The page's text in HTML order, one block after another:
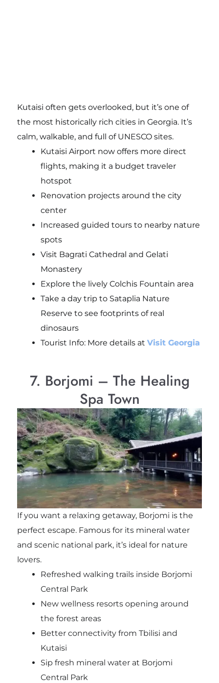
Kutaisi often gets overlooked, but it’s one of
the most historically rich cities in Georgia. It’s
calm, walkable, and full of UNESCO sites.
Kutaisi Airport now offers more direct
flights, making it a budget traveler
hotspot
Renovation projects around the city
center
Increased guided tours to nearby nature
spots
Visit Bagrati Cathedral and Gelati
Monastery
Explore the lively Colchis Fountain area
Take a day trip to Sataplia Nature
Reserve to see footprints of real
dinosaurs
Tourist Info: More details at Visit Georgia
7. Borjomi – The Healing
Spa Town
If you want a relaxing getaway, Borjomi is the
perfect escape. Famous for its mineral water
and scenic national park, it’s ideal for nature
lovers.
Refreshed walking trails inside Borjomi
Central Park
New wellness resorts opening around
the forest areas
Better connectivity from Tbilisi and
Kutaisi
Sip fresh mineral water at Borjomi
Central Park